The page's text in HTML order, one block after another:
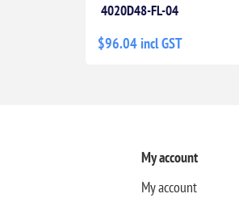
4020D48-FL-04
$96.04 incl GST
My account
My account